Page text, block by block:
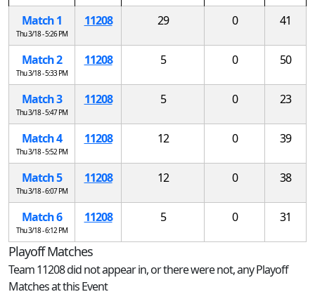
Match 1
Thu 3/18 - 5:26 PM
11208 29 0 41
Match 2
Thu 3/18 - 5:33 PM
11208 5 0 50
Match 3
Thu 3/18 - 5:47 PM
11208 5 0 23
Match 4
Thu 3/18 - 5:52 PM
11208 12 0 39
Match 5
Thu 3/18 - 6:07 PM
11208 12 0 38
Match 6
Thu 3/18 - 6:12 PM
11208 5 0 31
Playoff Matches
Team 11208 did not appear in, or there were not, any Playoff
Matches at this Event